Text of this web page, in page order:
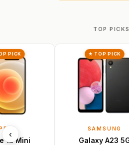
TOP PICKS
‹
★ TOP PICK
SAMSUNG
Galaxy A23 5G